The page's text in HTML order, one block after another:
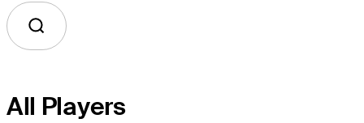
All Players